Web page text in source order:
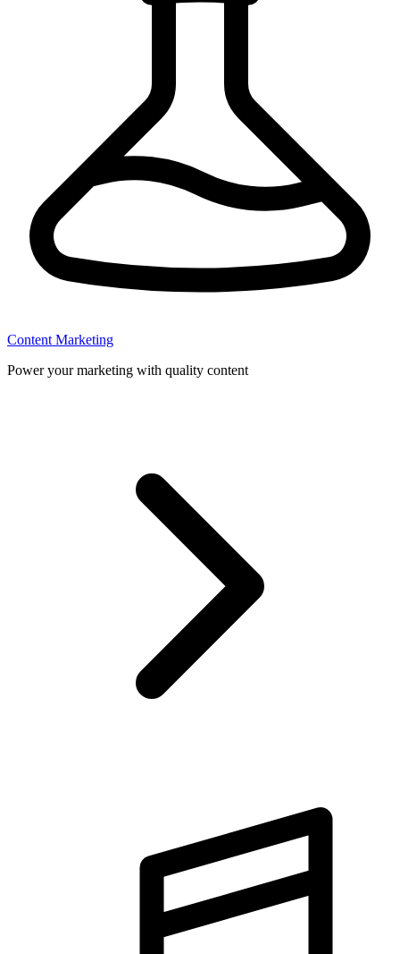
Content Marketing
Power your marketing with quality content